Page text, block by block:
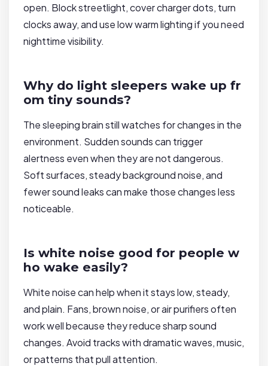
open. Block streetlight, cover charger dots, turn
clocks away, and use low warm lighting if you need
nighttime visibility.
Why do light sleepers wake up fr
om tiny sounds?
The sleeping brain still watches for changes in the
environment. Sudden sounds can trigger
alertness even when they are not dangerous.
Soft surfaces, steady background noise, and
fewer sound leaks can make those changes less
noticeable.
Is white noise good for people w
ho wake easily?
White noise can help when it stays low, steady,
and plain. Fans, brown noise, or air purifiers often
work well because they reduce sharp sound
changes. Avoid tracks with dramatic waves, music,
or patterns that pull attention.